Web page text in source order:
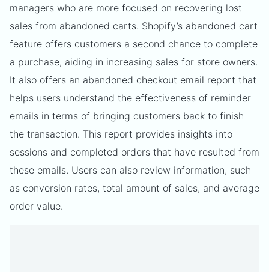
managers who are more focused on recovering lost
sales from abandoned carts. Shopify’s abandoned cart
feature offers customers a second chance to complete
a purchase, aiding in increasing sales for store owners.
It also offers an abandoned checkout email report that
helps users understand the effectiveness of reminder
emails in terms of bringing customers back to finish
the transaction. This report provides insights into
sessions and completed orders that have resulted from
these emails. Users can also review information, such
as conversion rates, total amount of sales, and average
order value.